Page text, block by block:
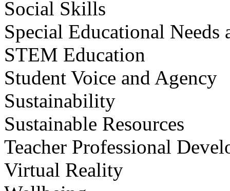
Social Skills
Special Educational
STEM Education
Student Voice and Agency
Sustainability
Sustainable Resources
Teacher Professional
Virtual Reality